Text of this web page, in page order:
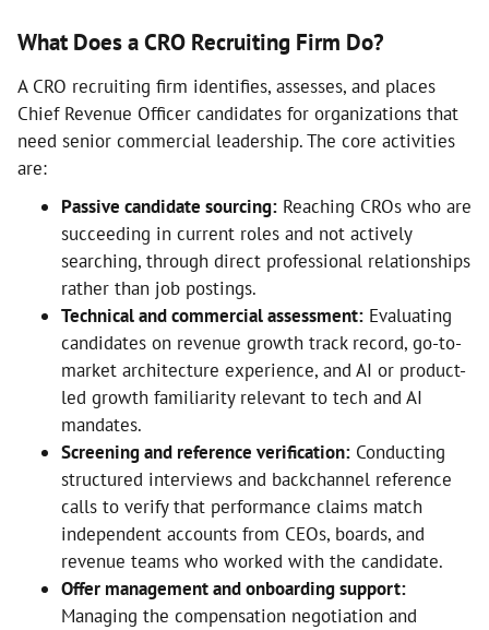
What Does a CRO Recruiting Firm Do?
A CRO recruiting firm identifies, assesses, and places
Chief Revenue Officer candidates for organizations that
need senior commercial leadership. The core activities
are:
Passive candidate sourcing: Reaching CROs who are
succeeding in current roles and not actively
searching, through direct professional relationships
rather than job postings.
Technical and commercial assessment: Evaluating
candidates on revenue growth track record, go-to-
market architecture experience, and AI or product-
led growth familiarity relevant to tech and AI
mandates.
Screening and reference verification: Conducting
structured interviews and backchannel reference
calls to verify that performance claims match
independent accounts from CEOs, boards, and
revenue teams who worked with the candidate.
Offer management and onboarding support:
Managing the compensation negotiation and